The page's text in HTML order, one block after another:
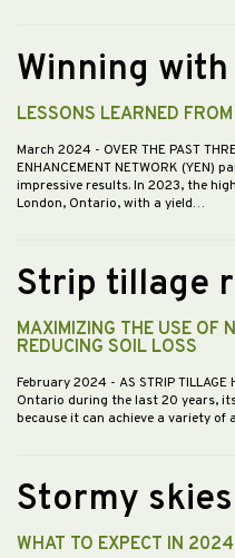
Winning
LESSONS LEARNED
March 2024 - OVER THE PAST
ENHANCEMENT NETWORK
impressive results. In 2023, the
London, Ontario, with a yield…
Strip tillage
MAXIMIZING THE USE OF
REDUCING SOIL LOSS
February 2024 - AS STRIP
Ontario during the last 20 years,
because it can achieve a variety of
Stormy
WHAT TO EXPECT IN 2024